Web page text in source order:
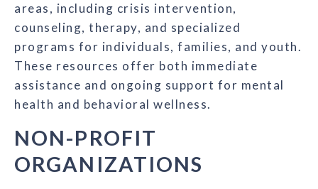
areas, including crisis intervention,
counseling, therapy, and specialized
programs for individuals, families, and youth.
These resources offer both immediate
assistance and ongoing support for mental
health and behavioral wellness.
NON-PROFIT
ORGANIZATIONS